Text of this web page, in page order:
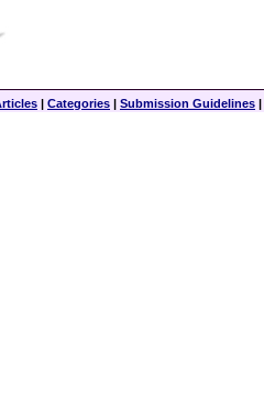
| Categories | Submission Guidelines |